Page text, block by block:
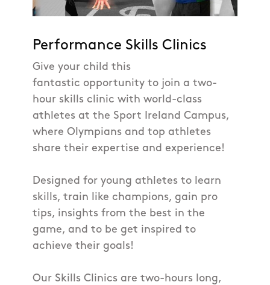
Performance Skills Clinics
Give your child this
fantastic opportunity to join a two-
hour skills clinic with world-class
athletes at the Sport Ireland Campus,
where Olympians and top athletes
share their expertise and experience!
Designed for young athletes to learn
skills, train like champions, gain pro
tips, insights from the best in the
game, and to be get inspired to
achieve their goals!
Our Skills Clinics are two-hours long,